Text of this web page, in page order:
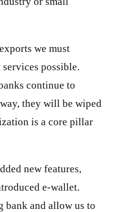
we must
possible.
continue to
they will be wiped
is a core pillar
new features,
e-wallet.
bank and allow us to